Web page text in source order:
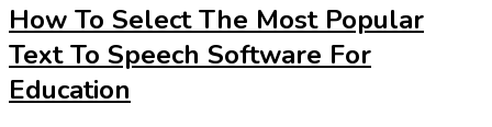
How To Select The Most Popular
Text To Speech Software For
Education